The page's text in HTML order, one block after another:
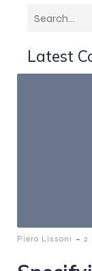
Latest
Piero Lissoni - 2